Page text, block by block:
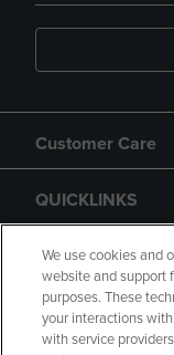
Customer Care
QUICKLINKS
GIFT CARD
We use cookies and
website and support
purposes. These
your interactions
with service